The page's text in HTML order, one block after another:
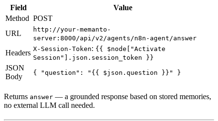
Field
Value
Method POST
URL
http://your-memanto-
server:8000/api/v2/agents/n8n-agent/answer
Headers X-Session-Token: {{ $node["Activate
Session"].json.session_token }}
JSON
Body
{ "question": "{{ $json.question }}" }
Returns answer — a grounded response based on stored memories,
no external LLM call needed.